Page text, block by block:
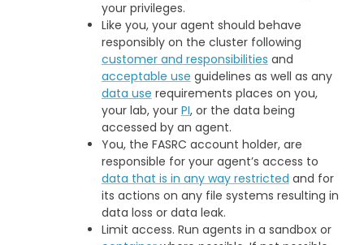
your privileges.
Like you, your agent should behave
responsibly on the cluster following
customer and responsibilities and
acceptable use guidelines as well as any
data use requirements places on you,
your lab, your PI, or the data being
accessed by an agent.
You, the FASRC account holder, are
responsible for your agent’s access to
data that is in any way restricted and for
its actions on any file systems resulting in
data loss or data leak.
Limit access. Run agents in a sandbox or